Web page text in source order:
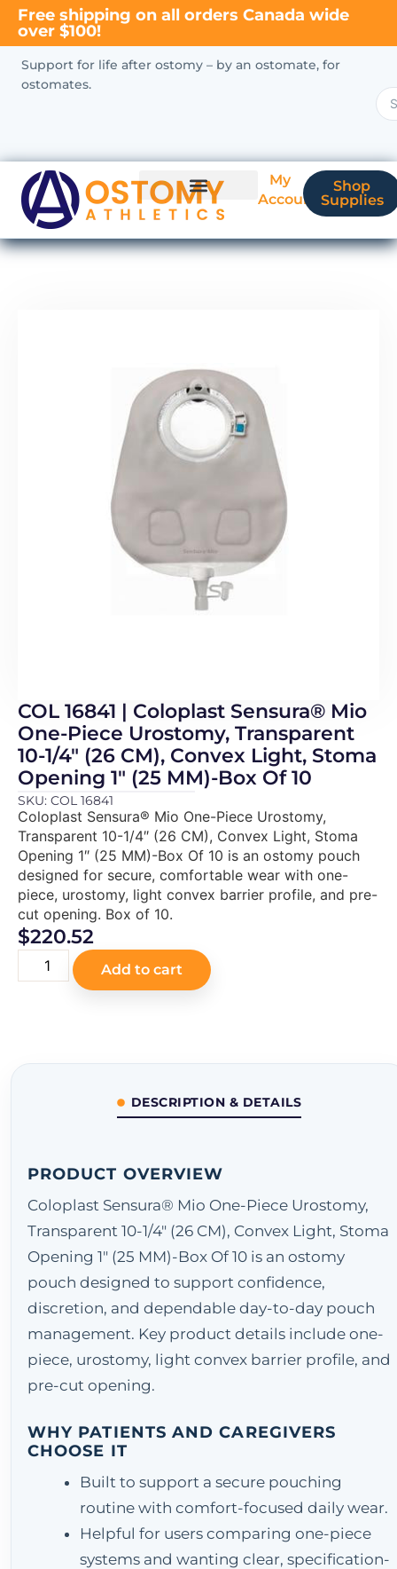
Free shipping on all orders Canada wide
over $100!
Support for life after ostomy – by an ostomate, for
ostomates.
My
Account
Shop
Supplies
COL 16841 | Coloplast Sensura® Mio
One-Piece Urostomy, Transparent
10-1/4″ (26 CM), Convex Light, Stoma
Opening 1″ (25 MM)-Box Of 10
SKU: COL 16841
Coloplast Sensura® Mio One-Piece Urostomy,
Transparent 10-1/4″ (26 CM), Convex Light, Stoma
Opening 1″ (25 MM)-Box Of 10 is an ostomy pouch
designed for secure, comfortable wear with one-
piece, urostomy, light convex barrier profile, and pre-
cut opening. Box of 10.
$220.52
Add to cart
DESCRIPTION & DETAILS
PRODUCT OVERVIEW
Coloplast Sensura® Mio One-Piece Urostomy,
Transparent 10-1/4" (26 CM), Convex Light, Stoma
Opening 1" (25 MM)-Box Of 10 is an ostomy
pouch designed to support confidence,
discretion, and dependable day-to-day pouch
management. Key product details include one-
piece, urostomy, light convex barrier profile, and
pre-cut opening.
WHY PATIENTS AND CAREGIVERS
CHOOSE IT
Built to support a secure pouching
routine with comfort-focused daily wear.
Helpful for users comparing one-piece
systems and wanting clear, specification-